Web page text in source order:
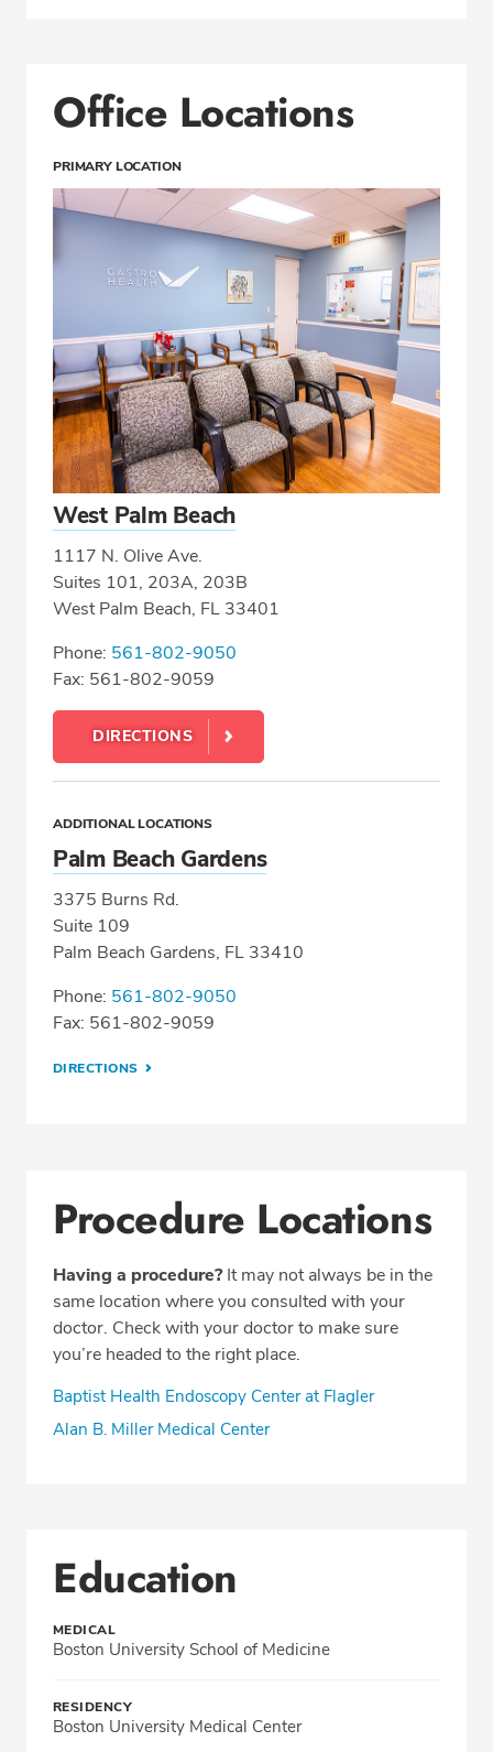
Office Locations
PRIMARY LOCATION
West Palm Beach
1117 N. Olive Ave.
Suites 101, 203A, 203B
West Palm Beach, FL 33401
Phone: 561-802-9050
Fax: 561-802-9059
DIRECTIONS
ADDITIONAL LOCATIONS
Palm Beach Gardens
3375 Burns Rd.
Suite 109
Palm Beach Gardens, FL 33410
Phone: 561-802-9050
Fax: 561-802-9059
DIRECTIONS
Procedure Locations
Having a procedure?It may not always be in the
same location where you consulted with your
doctor. Check with your doctor to make sure
you’re headed to the right place.
Baptist Health Endoscopy Center at Flagler
Alan B. Miller Medical Center
Education
MEDICAL
Boston University School of Medicine
RESIDENCY
Boston University Medical Center